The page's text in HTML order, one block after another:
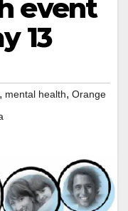
event
13
, mental health, Orange